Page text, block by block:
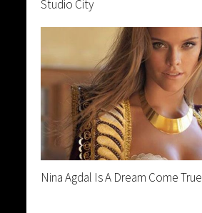
Studio City
Nina Agdal Is A Dream Come True